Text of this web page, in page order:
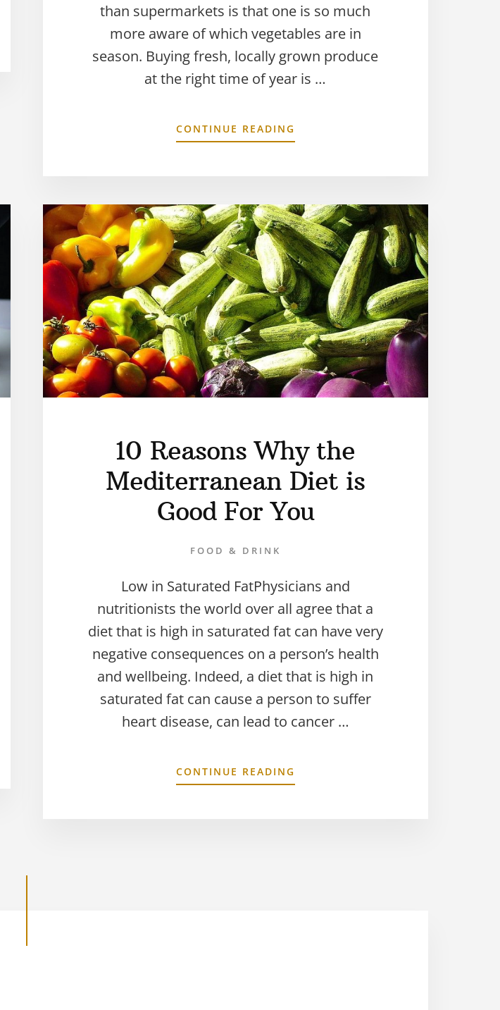
than supermarkets is that one is so much
more aware of which vegetables are in
season. Buying fresh, locally grown produce
at the right time of year is …
CONTINUE READING
10 Reasons Why the
Mediterranean Diet is
Good For You
FOOD & DRINK
Low in Saturated FatPhysicians and
nutritionists the world over all agree that a
diet that is high in saturated fat can have very
negative consequences on a person’s health
and wellbeing. Indeed, a diet that is high in
saturated fat can cause a person to suffer
heart disease, can lead to cancer …
CONTINUE READING